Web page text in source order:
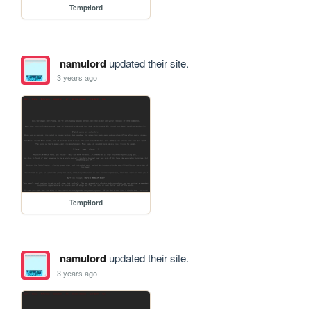
Temptlord
namulordupdated their site.
3 years ago
Temptlord
namulordupdated their site.
3 years ago